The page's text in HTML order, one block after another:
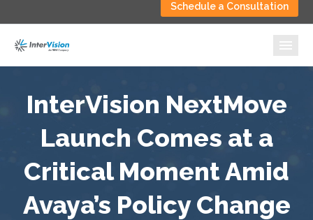
Schedule a Consultation
Technology Partners
Why InterVision
Resources
Contact
InterVision NextMove
Launch Comes at a
Critical Moment Amid
Avaya’s Policy Change